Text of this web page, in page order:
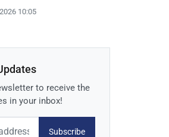
10:05
to receive the
in your inbox!
Subscribe